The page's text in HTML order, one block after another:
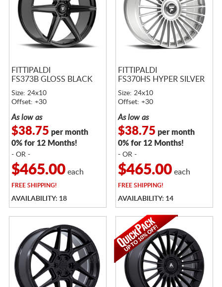
FITTIPALDI
FS373B GLOSS BLACK
Size: 24x10
Offset: +30
As low as
$38.75 per month
0% for 12 Months!
- OR -
$465.00each
FREESHIPPING!
AVAILABILITY: 18
FITTIPALDI
FS370HS HYPER SILVER
Size: 24x10
Offset: +30
As low as
$38.75 per month
0% for 12 Months!
- OR -
$465.00each
FREESHIPPING!
AVAILABILITY: 14